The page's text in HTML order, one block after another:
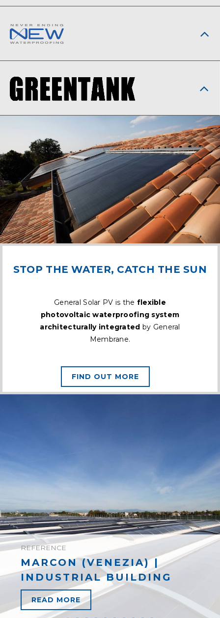
STOP THE WATER, CATCH THE SUN
General Solar PV is the flexible
photovoltaic waterproofing system
architecturally integrated by General
Membrane.
FIND OUT MORE
REFERENCE
MARCON (VENEZIA) |
INDUSTRIAL BUILDING
READ MORE